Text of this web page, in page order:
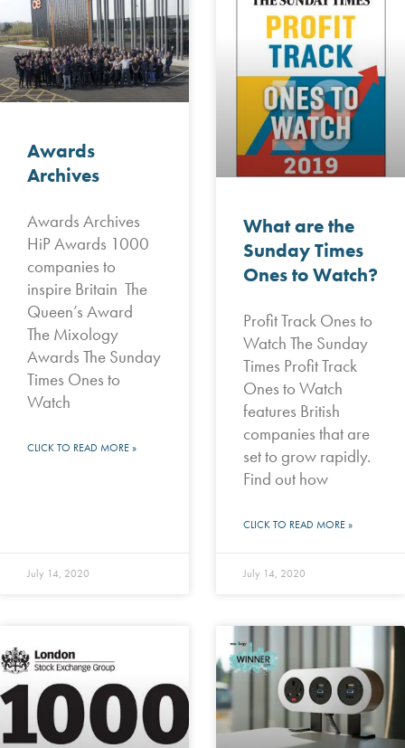
Awards
Archives
Awards Archives
HiP Awards 1000
companies to
inspire Britain The
Queen’s Award
The Mixology
Awards The Sunday
Times Ones to
Watch
CLICK TO READ MORE »
July 14, 2020
What are the
Sunday Times
Ones to Watch?
Profit Track Ones to
Watch The Sunday
Times Profit Track
Ones to Watch
features British
companies that are
set to grow rapidly.
Find out how
CLICK TO READ MORE »
July 14, 2020